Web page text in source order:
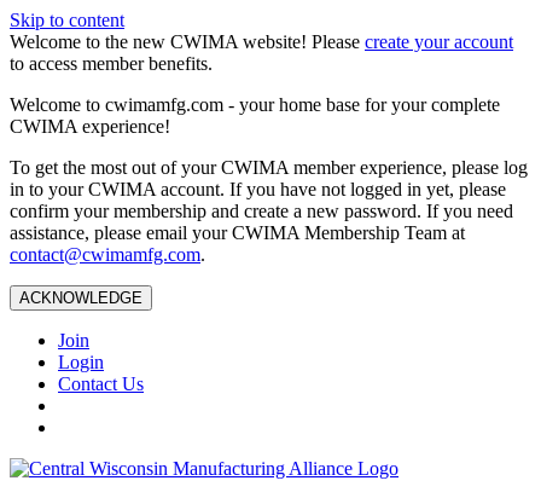
Skip to content
Welcome to the new CWIMA website! Please create your account
to access member benefits.
Welcome to cwimamfg.com - your home base for your complete
CWIMA experience!
To get the most out of your CWIMA member experience, please log
in to your CWIMA account. If you have not logged in yet, please
confirm your membership and create a new password. If you need
assistance, please email your CWIMA Membership Team at
contact@cwimamfg.com.
ACKNOWLEDGE
Join
Login
Contact Us